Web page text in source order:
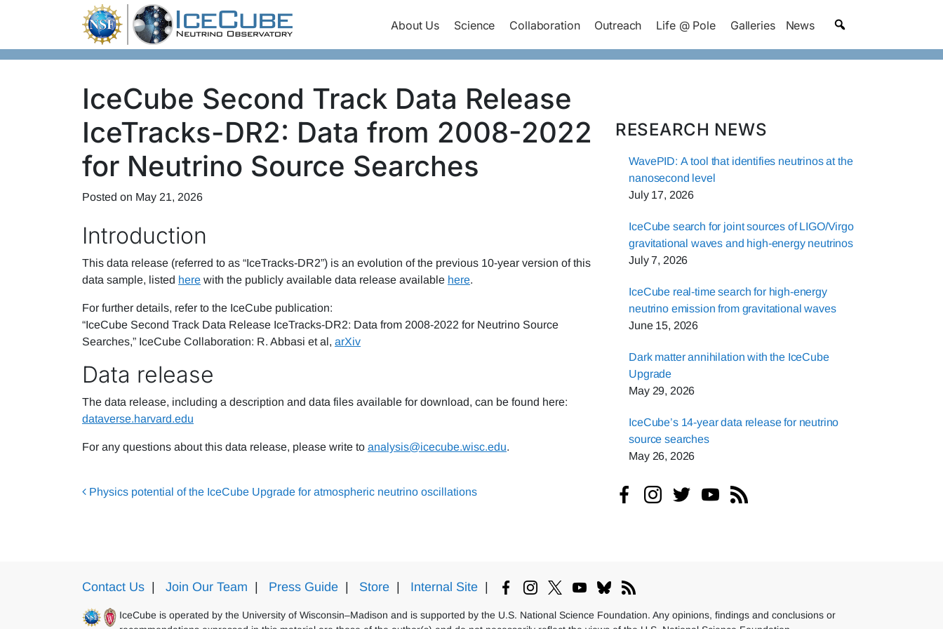
About Us Science Collaboration Outreach Life @ Pole Galleries News
IceCube Second Track Data Release
IceTracks-DR2: Data from 2008-2022
for Neutrino Source Searches
Posted on May 21, 2026
Introduction
This data release (referred to as “IceTracks-DR2”) is an evolution of the previous 10-year version of this
data sample, listed here with the publicly available data release available here.
For further details, refer to the IceCube publication:
“IceCube Second Track Data Release IceTracks-DR2: Data from 2008-2022 for Neutrino Source
Searches,” IceCube Collaboration: R. Abbasi et al, arXiv
Data release
The data release, including a description and data files available for download, can be found here:
dataverse.harvard.edu
For any questions about this data release, please write to analysis@icecube.wisc.edu.
Post navigation
Physics potential of the IceCube Upgrade for atmospheric neutrino oscillations
RESEARCH NEWS
WavePID: A tool that identifies neutrinos at the
nanosecond level
July 17, 2026
IceCube search for joint sources of LIGO/Virgo
gravitational waves and high-energy neutrinos
July 7, 2026
IceCube real-time search for high-energy
neutrino emission from gravitational waves
June 15, 2026
Dark matter annihilation with the IceCube
Upgrade
May 29, 2026
IceCube’s 14-year data release for neutrino
source searches
May 26, 2026
Contact Us Join Our Team Press Guide Store Internal Site
IceCube is operated by the University of Wisconsin–Madison and is supported by the U.S. National Science Foundation. Any opinions, findings and conclusions or